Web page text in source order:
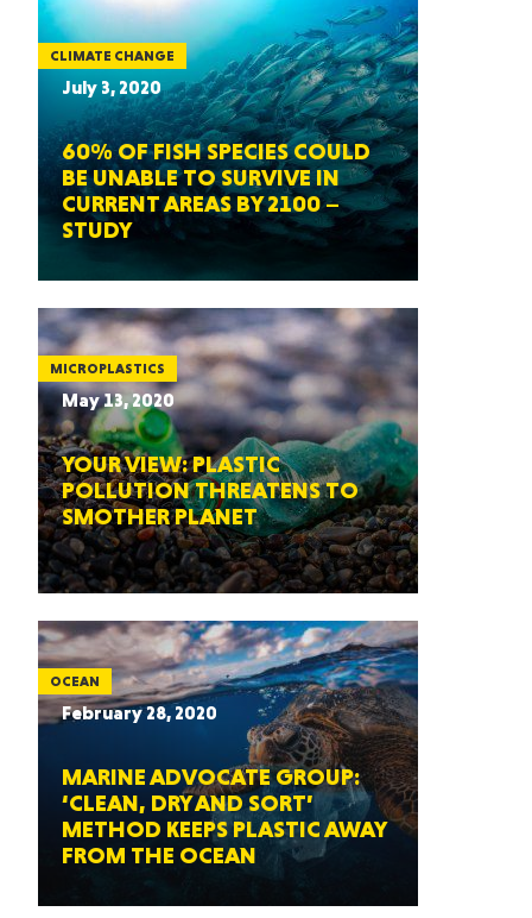
CLIMATE CHANGE
July 3, 2020
60% OF FISH SPECIES COULD
BE UNABLE TO SURVIVE IN
CURRENT AREAS BY 2100 –
STUDY
MICROPLASTICS
May 13, 2020
YOUR VIEW: PLASTIC
POLLUTION THREATENS TO
SMOTHER PLANET
OCEAN
February 28, 2020
MARINE ADVOCATE GROUP:
‘CLEAN, DRY AND SORT’
METHOD KEEPS PLASTIC AWAY
FROM THE OCEAN